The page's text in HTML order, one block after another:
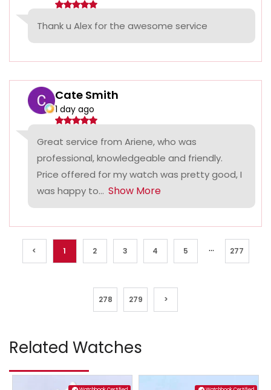
Thank u Alex for the awesome service
Cate Smith
1 day ago
Great service from Ariene, who was
professional, knowledgeable and friendly.
Price offered for my watch was pretty good, I
was happy to... Show More
< 1 2 3 4 5 ... 277
278 279 >
Related Watches